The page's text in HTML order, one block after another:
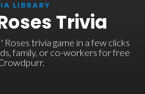
LIBRARY
Trivia
trivia game in a few clicks
family, or co-workers for free